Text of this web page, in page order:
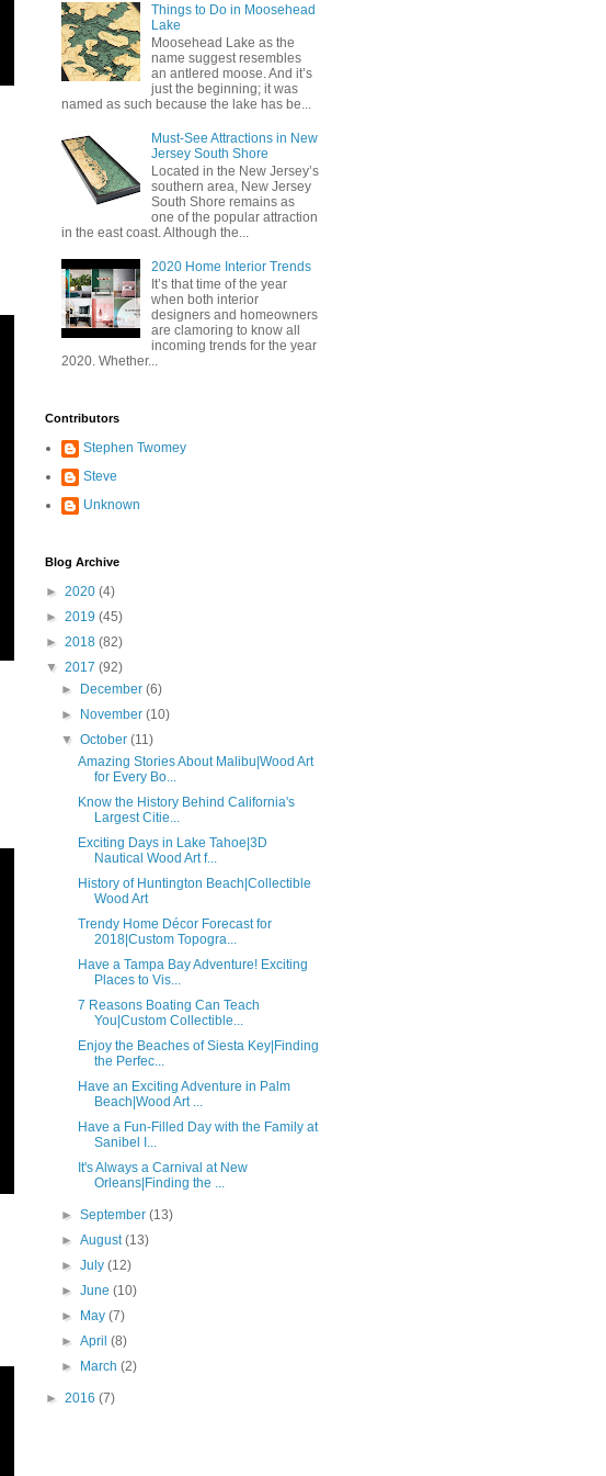
Things to Do in Moosehead
Lake
Moosehead Lake as the
name suggest resembles
an antlered moose. And it’s
just the beginning; it was
named as such because the lake has be...
Must-See Attractions in New
Jersey South Shore
Located in the New Jersey’s
southern area, New Jersey
South Shore remains as
one of the popular attraction
in the east coast. Although the...
2020 Home Interior Trends
It’s that time of the year
when both interior
designers and homeowners
are clamoring to know all
incoming trends for the year
2020. Whether...
Contributors
Stephen Twomey
Steve
Unknown
Blog Archive
► 2020 (4)
► 2019 (45)
► 2018 (82)
▼ 2017 (92)
► December(6)
► November(10)
▼October(11)
Amazing Stories About Malibu|Wood Art
for Every Bo...
Know the History Behind California's
Largest Citie...
Exciting Days in Lake Tahoe|3D
Nautical Wood Art f...
History of Huntington Beach|Collectible
Wood Art
Trendy Home Décor Forecast for
2018|Custom Topogra...
Have a Tampa Bay Adventure! Exciting
Places to Vis...
7 Reasons Boating Can Teach
You|Custom Collectible...
Enjoy the Beaches of Siesta Key|Finding
the Perfec...
Have an Exciting Adventure in Palm
Beach|Wood Art ...
Have a Fun-Filled Day with the Family at
Sanibel I...
It's Always a Carnival at New
Orleans|Finding the ...
►September(13)
►August(13)
►July(12)
►June(10)
► May(7)
►April(8)
► March(2)
► 2016 (7)